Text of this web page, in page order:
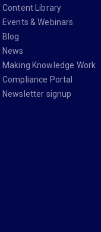
Content Library
Events & Webinars
Blog
News
Making Knowledge Work
Compliance Portal
Newsletter signup